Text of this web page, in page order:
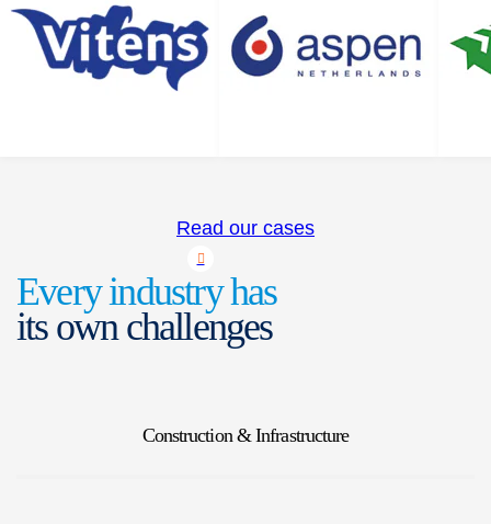
Read our cases
Every industry has
its own challenges
Construction & Infrastructure